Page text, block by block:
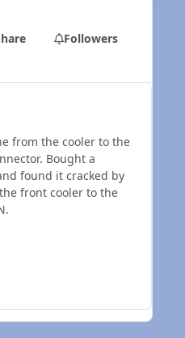
Followers
from the cooler to the
Bought a
found it cracked by
front cooler to the